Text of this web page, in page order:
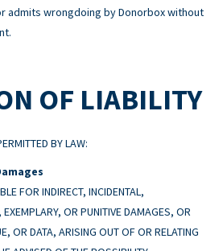
admits wrongdoing by Donorbox without
OF LIABILITY
BY LAW:
FOR INDIRECT, INCIDENTAL,
OR PUNITIVE DAMAGES, OR
OR DATA, ARISING OUT OF OR RELATING